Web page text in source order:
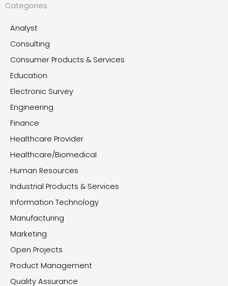
Categories
Analyst
Consulting
Consumer Products & Services
Education
Electronic Survey
Engineering
Finance
Healthcare Provider
Healthcare/Biomedical
Human Resources
Industrial Products & Services
Information Technology
Manufacturing
Marketing
Open Projects
Product Management
Quality Assurance